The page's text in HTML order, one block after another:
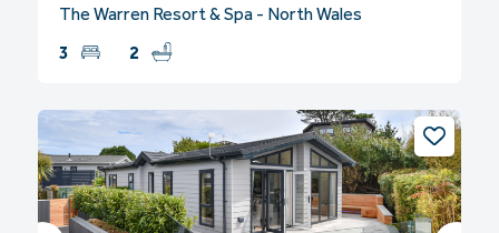
The Warren Resort & Spa - North Wales
3
2